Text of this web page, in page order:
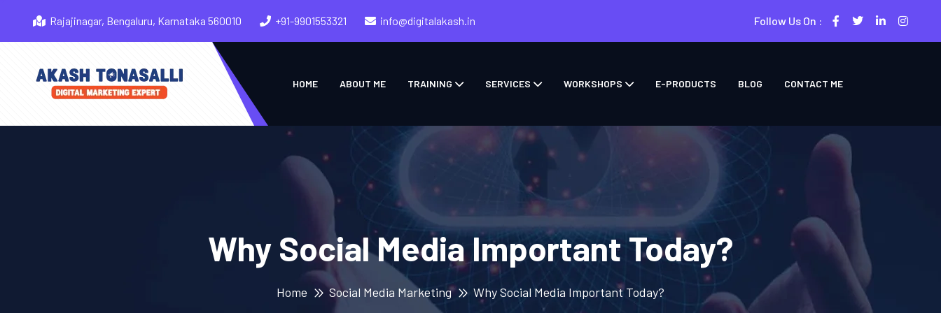
Rajajinagar, Bengaluru, Karnataka 560010 +91-9901553321 info@digitalakash.in Follow Us On :
HOME ABOUT ME TRAINING SERVICES WORKSHOPS E-PRODUCTS BLOG CONTACT ME
Why Social Media Important Today?
Home Social Media Marketing Why Social Media Important Today?